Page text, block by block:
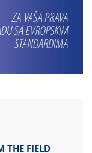
THE FIELD